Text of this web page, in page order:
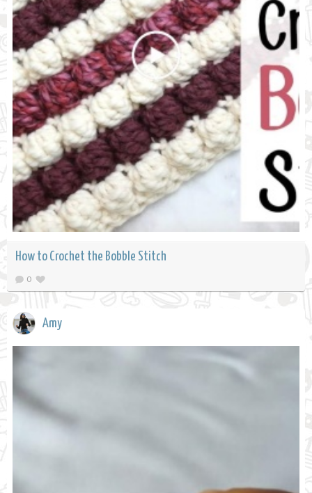
How to Crochet the Bobble Stitch
0
Amy